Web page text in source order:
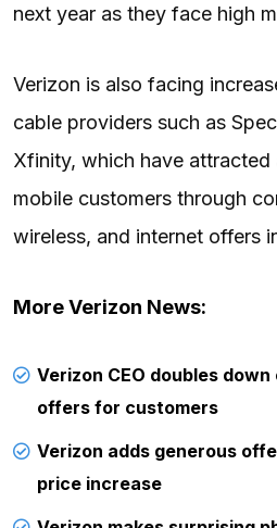
next year as they face high
Verizon is also facing
cable providers such as
Xfinity, which have attracted
mobile customers through
wireless, and internet offers
More Verizon News:
Verizon CEO doubles
offers for customers
Verizon adds generous
price increase